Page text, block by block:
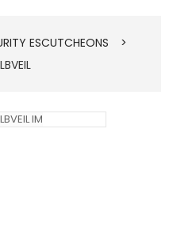
ESCUTCHEONS
>